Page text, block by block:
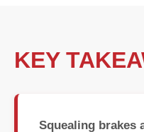
KEY
Squealing brakes